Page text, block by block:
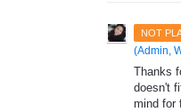
NOT
(Admin,
Thanks
doesn't
mind for